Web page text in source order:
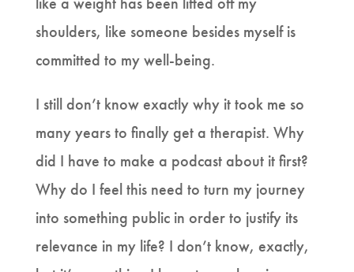
shoulders, like someone besides myself is
committed to my well-being.
I still don’t know exactly why it took me so
many years to finally get a therapist. Why
did I have to make a podcast about it first?
Why do I feel this need to turn my journey
into something public in order to justify its
relevance in my life? I don’t know, exactly,